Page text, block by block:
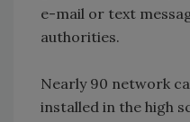
e-mail or text
authorities.
Nearly 90 network
installed in the high